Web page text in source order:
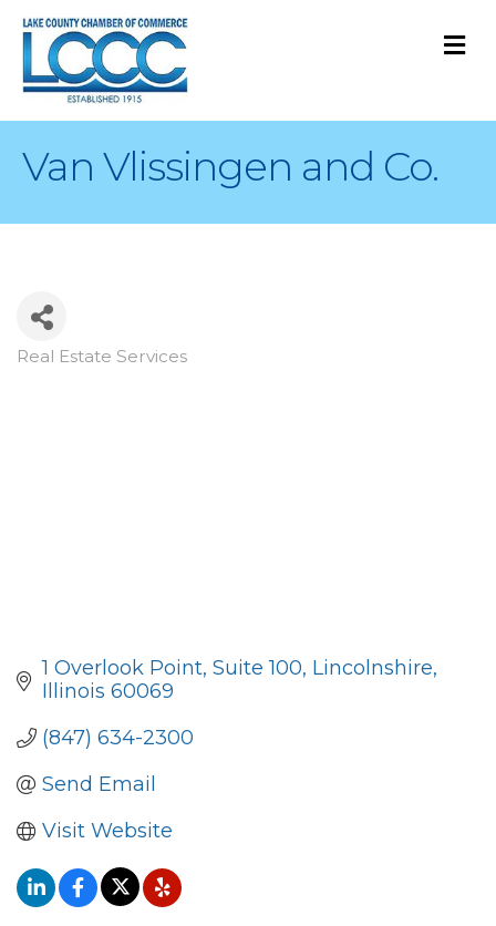
Van Vlissingen and Co.
Categories
Real Estate Services
1 Overlook Point Suite 100 Lincolnshire
Illinois 60069
(847) 634-2300
Send Email
Visit Website